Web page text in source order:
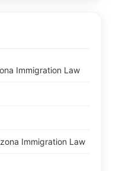
Immigration Law
Immigration Law